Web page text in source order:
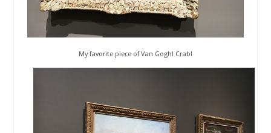
My favorite piece of Van Gogh! Crab!